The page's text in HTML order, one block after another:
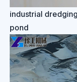
industrial
pond